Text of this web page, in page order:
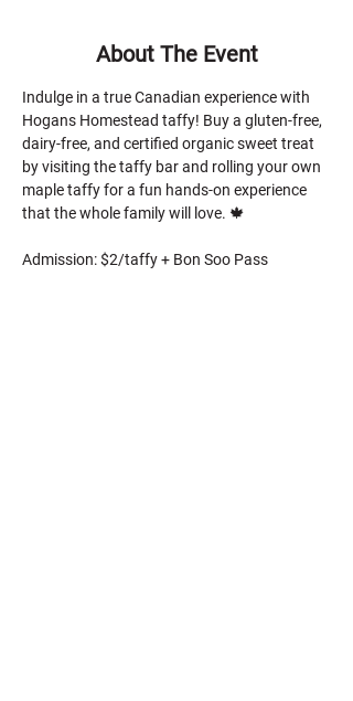
About The Event
Indulge in a true Canadian experience with
Hogans Homestead taffy! Buy a gluten-free,
dairy-free, and certified organic sweet treat
by visiting the taffy bar and rolling your own
maple taffy for a fun hands-on experience
that the whole family will love. 🍁
Admission: $2/taffy + Bon Soo Pass